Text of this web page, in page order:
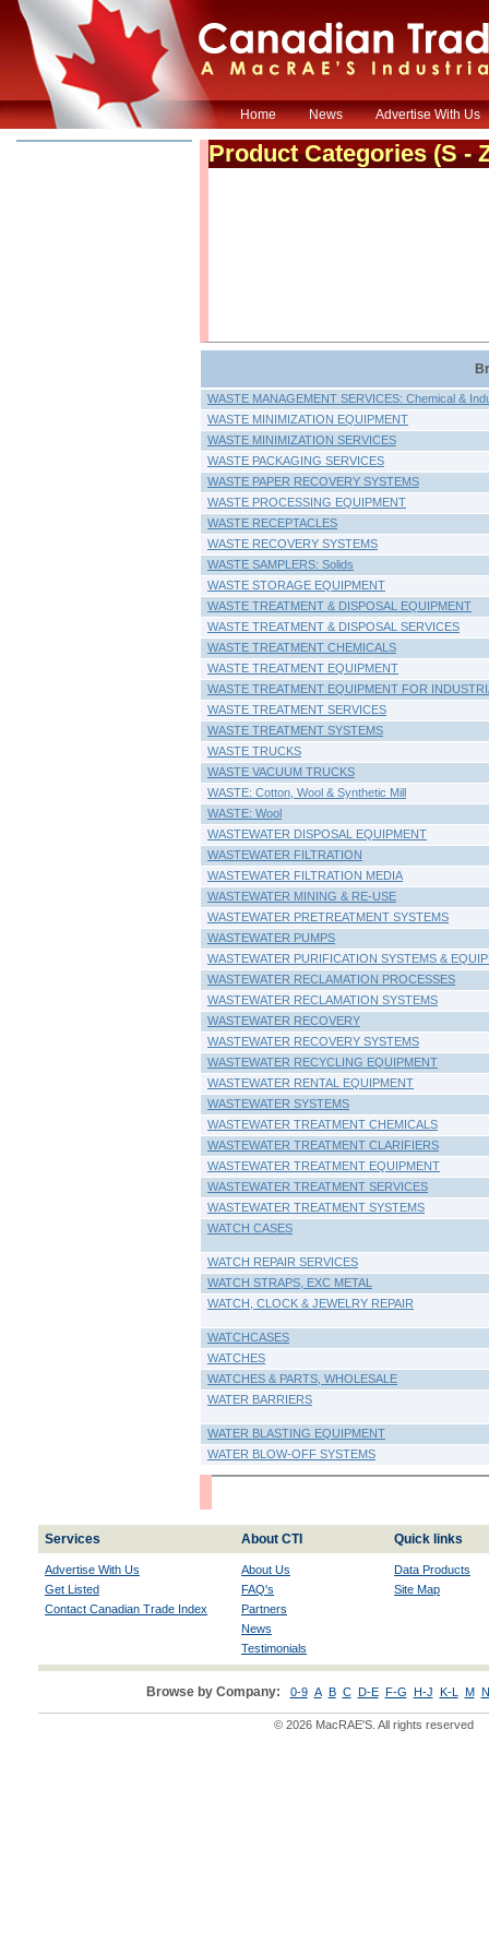
Home News Advertise With Us
Product Categories(S -
WASTE MANAGEMENT SERVICES: Chemical &
WASTE MINIMIZATION EQUIPMENT
WASTE MINIMIZATION SERVICES
WASTE PACKAGING SERVICES
WASTE PAPER RECOVERY SYSTEMS
WASTE PROCESSING EQUIPMENT
WASTE RECEPTACLES
WASTE RECOVERY SYSTEMS
WASTE SAMPLERS: Solids
WASTE STORAGE EQUIPMENT
WASTE TREATMENT & DISPOSAL EQUIPMENT
WASTE TREATMENT & DISPOSAL SERVICES
WASTE TREATMENT CHEMICALS
WASTE TREATMENT EQUIPMENT
WASTE TREATMENT EQUIPMENT FOR
WASTE TREATMENT SERVICES
WASTE TREATMENT SYSTEMS
WASTE TRUCKS
WASTE VACUUM TRUCKS
WASTE: Cotton, Wool & Synthetic Mill
WASTE: Wool
WASTEWATER DISPOSAL EQUIPMENT
WASTEWATER FILTRATION
WASTEWATER FILTRATION MEDIA
WASTEWATER MINING & RE-USE
WASTEWATER PRETREATMENT SYSTEMS
WASTEWATER PUMPS
WASTEWATER PURIFICATION SYSTEMS &
WASTEWATER RECLAMATION PROCESSES
WASTEWATER RECLAMATION SYSTEMS
WASTEWATER RECOVERY
WASTEWATER RECOVERY SYSTEMS
WASTEWATER RECYCLING EQUIPMENT
WASTEWATER RENTAL EQUIPMENT
WASTEWATER SYSTEMS
WASTEWATER TREATMENT CHEMICALS
WASTEWATER TREATMENT CLARIFIERS
WASTEWATER TREATMENT EQUIPMENT
WASTEWATER TREATMENT SERVICES
WASTEWATER TREATMENT SYSTEMS
WATCH CASES
WATCH REPAIR SERVICES
WATCH STRAPS, EXC METAL
WATCH, CLOCK & JEWELRY REPAIR
WATCHCASES
WATCHES
WATCHES & PARTS, WHOLESALE
WATER BARRIERS
WATER BLASTING EQUIPMENT
WATER BLOW-OFF SYSTEMS
Services About CTI Quick links
Advertise With Us
Get Listed
Contact Canadian Trade Index
About Us
FAQ's
Partners
News
Testimonials
Data Products
Site Map
Browse by Company: 0-9 A B C D-E F-G H-J K-L M
© 2026 MacRAE'S. All rights reserved